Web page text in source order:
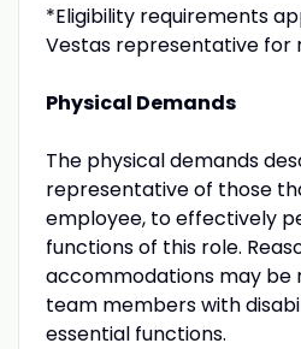
*Eligibility requirements
Vestas representative for
Physical Demands
The physical demands
representative of those
employee, to effectively
functions of this role.
accommodations may be
team members with
essential functions.